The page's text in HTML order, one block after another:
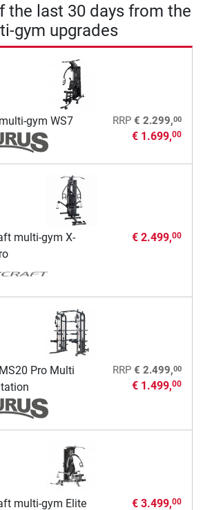
the last 30 days from the
gym upgrades
gym WS7 RRP € 2.299,00
€ 1.699,00
multi-gym X-
€ 2.499,00
Pro Multi
RRP € 2.499,00
€ 1.499,00
multi-gym Elite € 3.499,00